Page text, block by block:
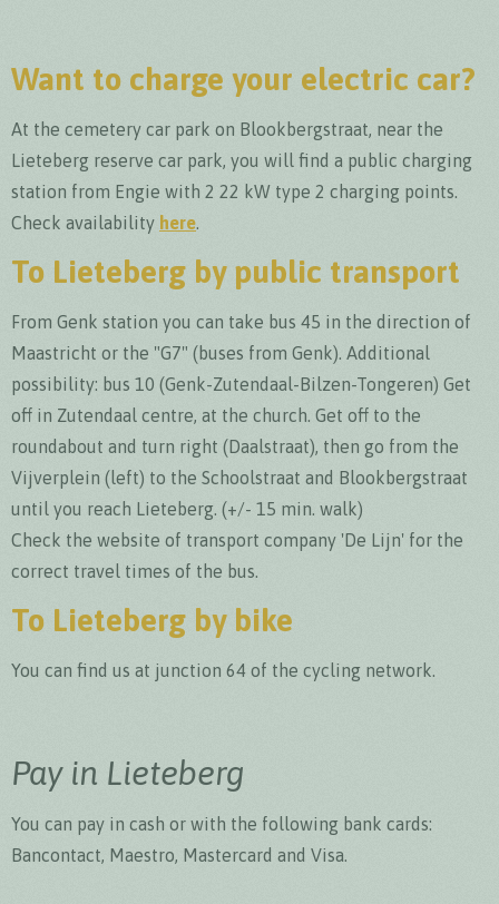
Want to charge your electric car?
At the cemetery car park on Blookbergstraat, near the
Lieteberg reserve car park, you will find a public charging
station from Engie with 2 22 kW type 2 charging points.
Check availability here.
To Lieteberg by public transport
From Genk station you can take bus 45 in the direction of
Maastricht or the "G7" (buses from Genk). Additional
possibility: bus 10 (Genk-Zutendaal-Bilzen-Tongeren) Get
off in Zutendaal centre, at the church. Get off to the
roundabout and turn right (Daalstraat), then go from the
Vijverplein (left) to the Schoolstraat and Blookbergstraat
until you reach Lieteberg. (+/- 15 min. walk)
Check the website of transport company 'De Lijn' for the
correct travel times of the bus.
To Lieteberg by bike
You can find us at junction 64 of the cycling network.
Pay in Lieteberg
You can pay in cash or with the following bank cards:
Bancontact, Maestro, Mastercard and Visa.